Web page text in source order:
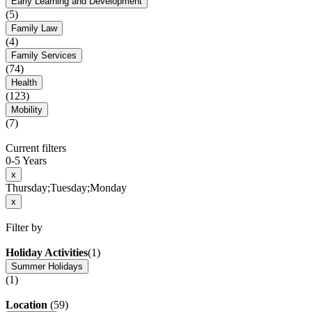
(5)
Family Law
(4)
Family Services
(74)
Health
(123)
Mobility
(7)
Current filters
0-5 Years
x
Thursday;Tuesday;Monday
x
Filter by
Holiday Activities(1)
Summer Holidays
(1)
Location (59)